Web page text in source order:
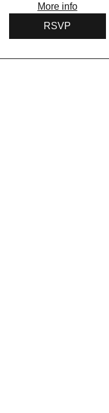
More info
RSVP